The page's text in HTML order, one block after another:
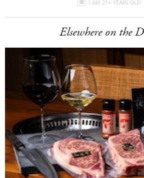
I AM 21+ YEARS OLD
Elsewhere on the